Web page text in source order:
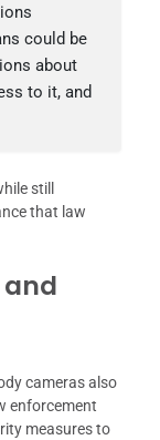
could be
about
to it, and
still
that law
cameras also
enforcement
measures to